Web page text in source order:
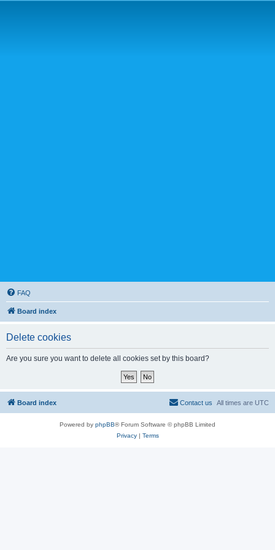
FAQ
Board index
Delete cookies
Are you sure you want to delete all cookies set by this board?
Board index All times are UTC
Contact us
Powered by phpBB® Forum Software © phpBB Limited
Privacy| Terms